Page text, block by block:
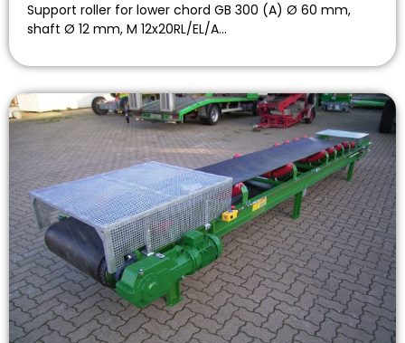
Support roller for lower chord GB 300 (A) Ø 60 mm,
shaft Ø 12 mm, M 12x20RL/EL/A…